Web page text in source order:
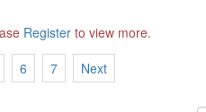
Registerto view more.
6 7 Next